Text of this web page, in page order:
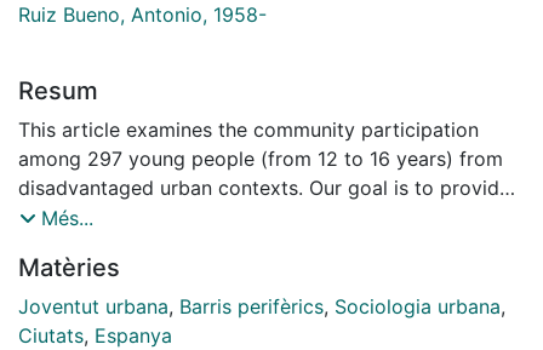
Ruiz Bueno, Antonio, 1958-
Resum
This article examines the community participation
among 297 young people (from 12 to 16 years) from
disadvantaged urban contexts. Our goal is to provide
some reflections to review the model of youth
ecological framework, and a mesosystem perspective.
Thus, our analysis focuses on the interactions between
young people and their families with schools and the
Més...
Matèries
Joventut urbana, Barris perifèrics, Sociologia urbana,
Ciutats, Espanya